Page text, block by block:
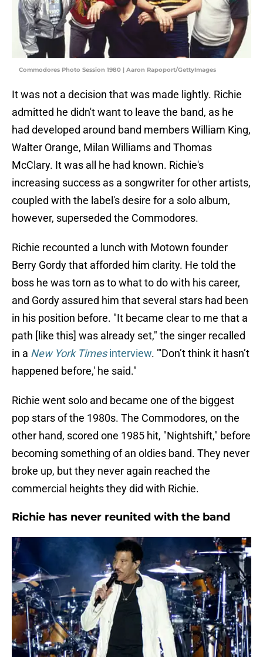
Commodores Photo Session 1980 | Aaron Rapoport/GettyImages
It was not a decision that was made lightly. Richie
admitted he didn't want to leave the band, as he
had developed around band members William King,
Walter Orange, Milan Williams and Thomas
McClary. It was all he had known. Richie's
increasing success as a songwriter for other artists,
coupled with the label's desire for a solo album,
however, superseded the Commodores.
Richie recounted a lunch with Motown founder
Berry Gordy that afforded him clarity. He told the
boss he was torn as to what to do with his career,
and Gordy assured him that several stars had been
in his position before. "It became clear to me that a
path [like this] was already set," the singer recalled
in a New York Timesinterview. "'Don’t think it hasn’t
happened before,' he said."
Richie went solo and became one of the biggest
pop stars of the 1980s. The Commodores, on the
other hand, scored one 1985 hit, "Nightshift," before
becoming something of an oldies band. They never
broke up, but they never again reached the
commercial heights they did with Richie.
Richie has never reunited with the band